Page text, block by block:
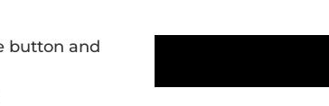
button and